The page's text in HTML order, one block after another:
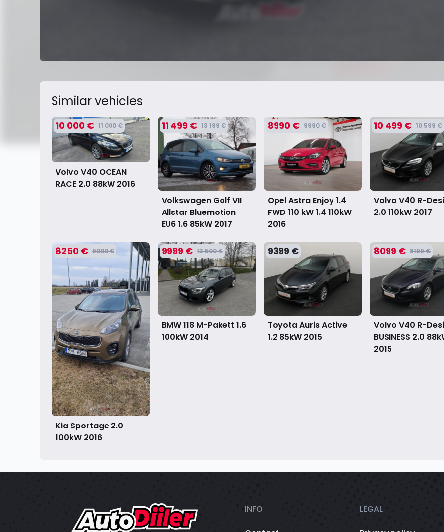
Similar vehicles
10 000 € 11 000 €
Volvo V40 OCEAN
RACE 2.0 88kW 2016
11 499 € 13 199 €
Volkswagen Golf VII
Allstar Bluemotion
EU6 1.6 85kW 2017
8990 € 9990 €
Opel Astra Enjoy 1.4
FWD 110 kW 1.4 110kW
2016
10 499 € 10 599 €
Volvo V40 R-
2.0 110kW 2017
8250 € 9000 €
Kia Sportage 2.0
100kW 2016
9999 € 13 500 €
BMW 118 M-Pakett 1.6
100kW 2014
9399 €
Toyota Auris Active
1.2 85kW 2015
8099 € 8199 €
Volvo V40 R-
BUSINESS 2.0
2015
INFO LEGAL